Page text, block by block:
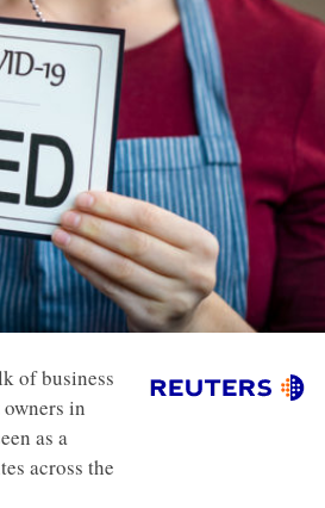
of business
in
as a
across the